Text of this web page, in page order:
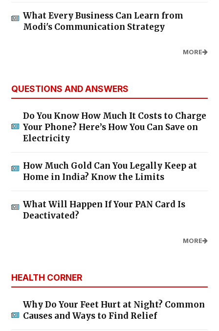
What Every Business Can Learn from
Modi's Communication Strategy
MORE
QUESTIONS AND ANSWERS
Do You Know How Much It Costs to Charge
Your Phone? Here’s How You Can Save on
Electricity
How Much Gold Can You Legally Keep at
Home in India? Know the Limits
What Will Happen If Your PAN Card Is
Deactivated?
MORE
HEALTH CORNER
Why Do Your Feet Hurt at Night? Common
Causes and Ways to Find Relief